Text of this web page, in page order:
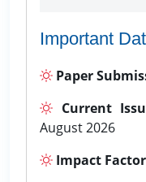
Important
Paper
Current
August 2026
Impact